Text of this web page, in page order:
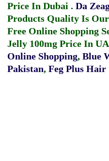
Price In Dubai . Da
Products Quality Is
Free Online Shopping
Jelly 100mg Price In
Online Shopping, Blue
Pakistan, Feg Plus